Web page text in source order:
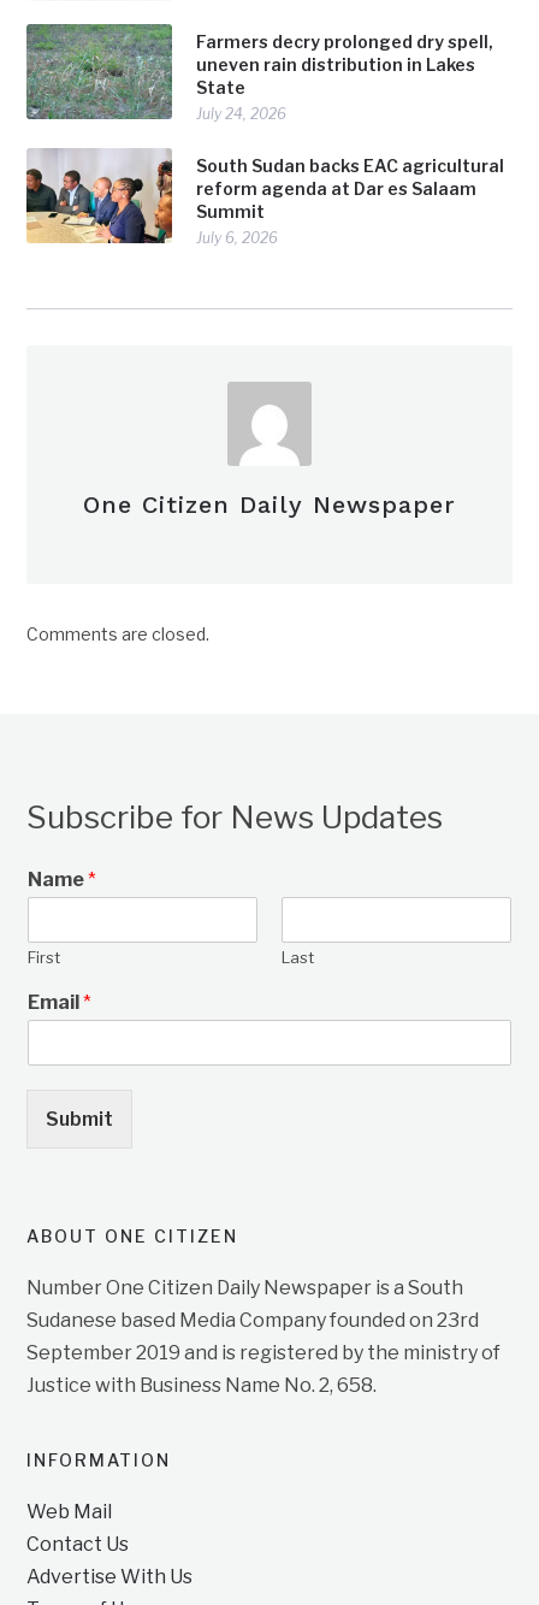
Farmers decry prolonged dry spell,
uneven rain distribution in Lakes
State
July 24, 2026
South Sudan backs EAC agricultural
reform agenda at Dar es Salaam
Summit
July 6, 2026
One Citizen Daily Newspaper
Comments are closed.
Subscribe for News Updates
Name*
First Last
Email*
Submit
ABOUT ONE CITIZEN
Number One Citizen Daily Newspaper is a South
Sudanese based Media Company founded on 23rd
September 2019 and is registered by the ministry of
Justice with Business Name No. 2, 658.
INFORMATION
Web Mail
Contact Us
Advertise With Us